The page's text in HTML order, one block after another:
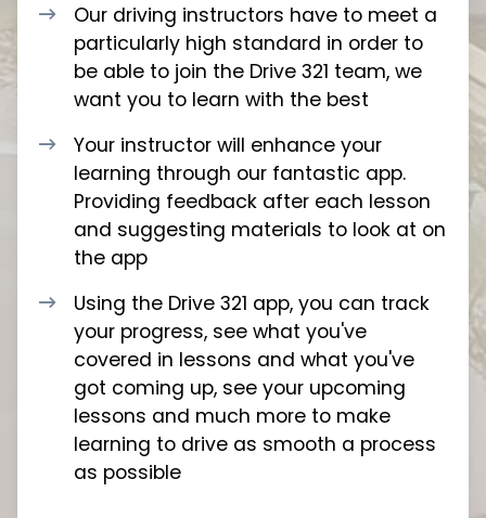
Our driving instructors have to meet a
particularly high standard in order to
be able to join the Drive 321 team, we
want you to learn with the best
Your instructor will enhance your
learning through our fantastic app.
Providing feedback after each lesson
and suggesting materials to look at on
the app
Using the Drive 321 app, you can track
your progress, see what you've
covered in lessons and what you've
got coming up, see your upcoming
lessons and much more to make
learning to drive as smooth a process
as possible